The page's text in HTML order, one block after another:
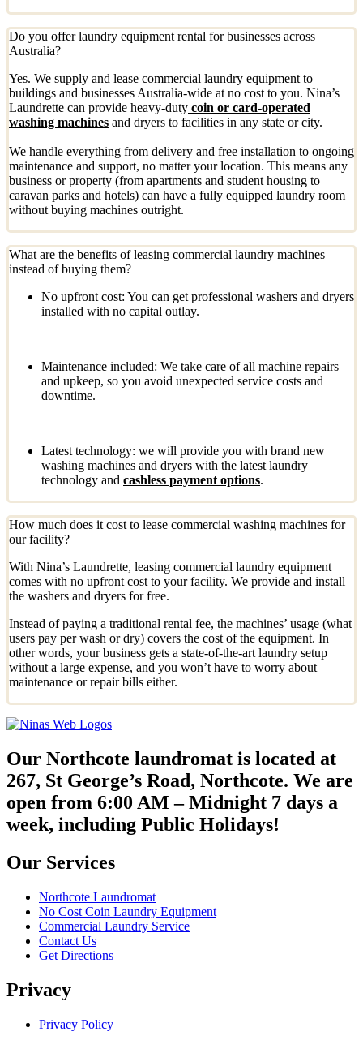
Do you offer laundry equipment rental for businesses across
Australia?
Yes. We supply and lease commercial laundry equipment to
buildings and businesses Australia-wide at no cost to you. Nina’s
Laundrette can provide heavy-duty coin or card-operated
washing machines and dryers to facilities in any state or city.
We handle everything from delivery and free installation to ongoing
maintenance and support, no matter your location. This means any
business or property (from apartments and student housing to
caravan parks and hotels) can have a fully equipped laundry room
without buying machines outright.
What are the benefits of leasing commercial laundry machines
instead of buying them?
No upfront cost: You can get professional washers and dryers
installed with no capital outlay.
Maintenance included: We take care of all machine repairs
and upkeep, so you avoid unexpected service costs and
downtime.
Latest technology: we will provide you with brand new
washing machines and dryers with the latest laundry
technology and cashless payment options.
How much does it cost to lease commercial washing machines for
our facility?
With Nina’s Laundrette, leasing commercial laundry equipment
comes with no upfront cost to your facility. We provide and install
the washers and dryers for free.
Instead of paying a traditional rental fee, the machines’ usage (what
users pay per wash or dry) covers the cost of the equipment. In
other words, your business gets a state-of-the-art laundry setup
without a large expense, and you won’t have to worry about
maintenance or repair bills either.
Our Northcote laundromat is located at
267, St George’s Road, Northcote. We are
open from 6:00 AM – Midnight 7 days a
week, including Public Holidays!
Our Services
Northcote Laundromat
No Cost Coin Laundry Equipment
Commercial Laundry Service
Contact Us
Get Directions
Privacy
Privacy Policy